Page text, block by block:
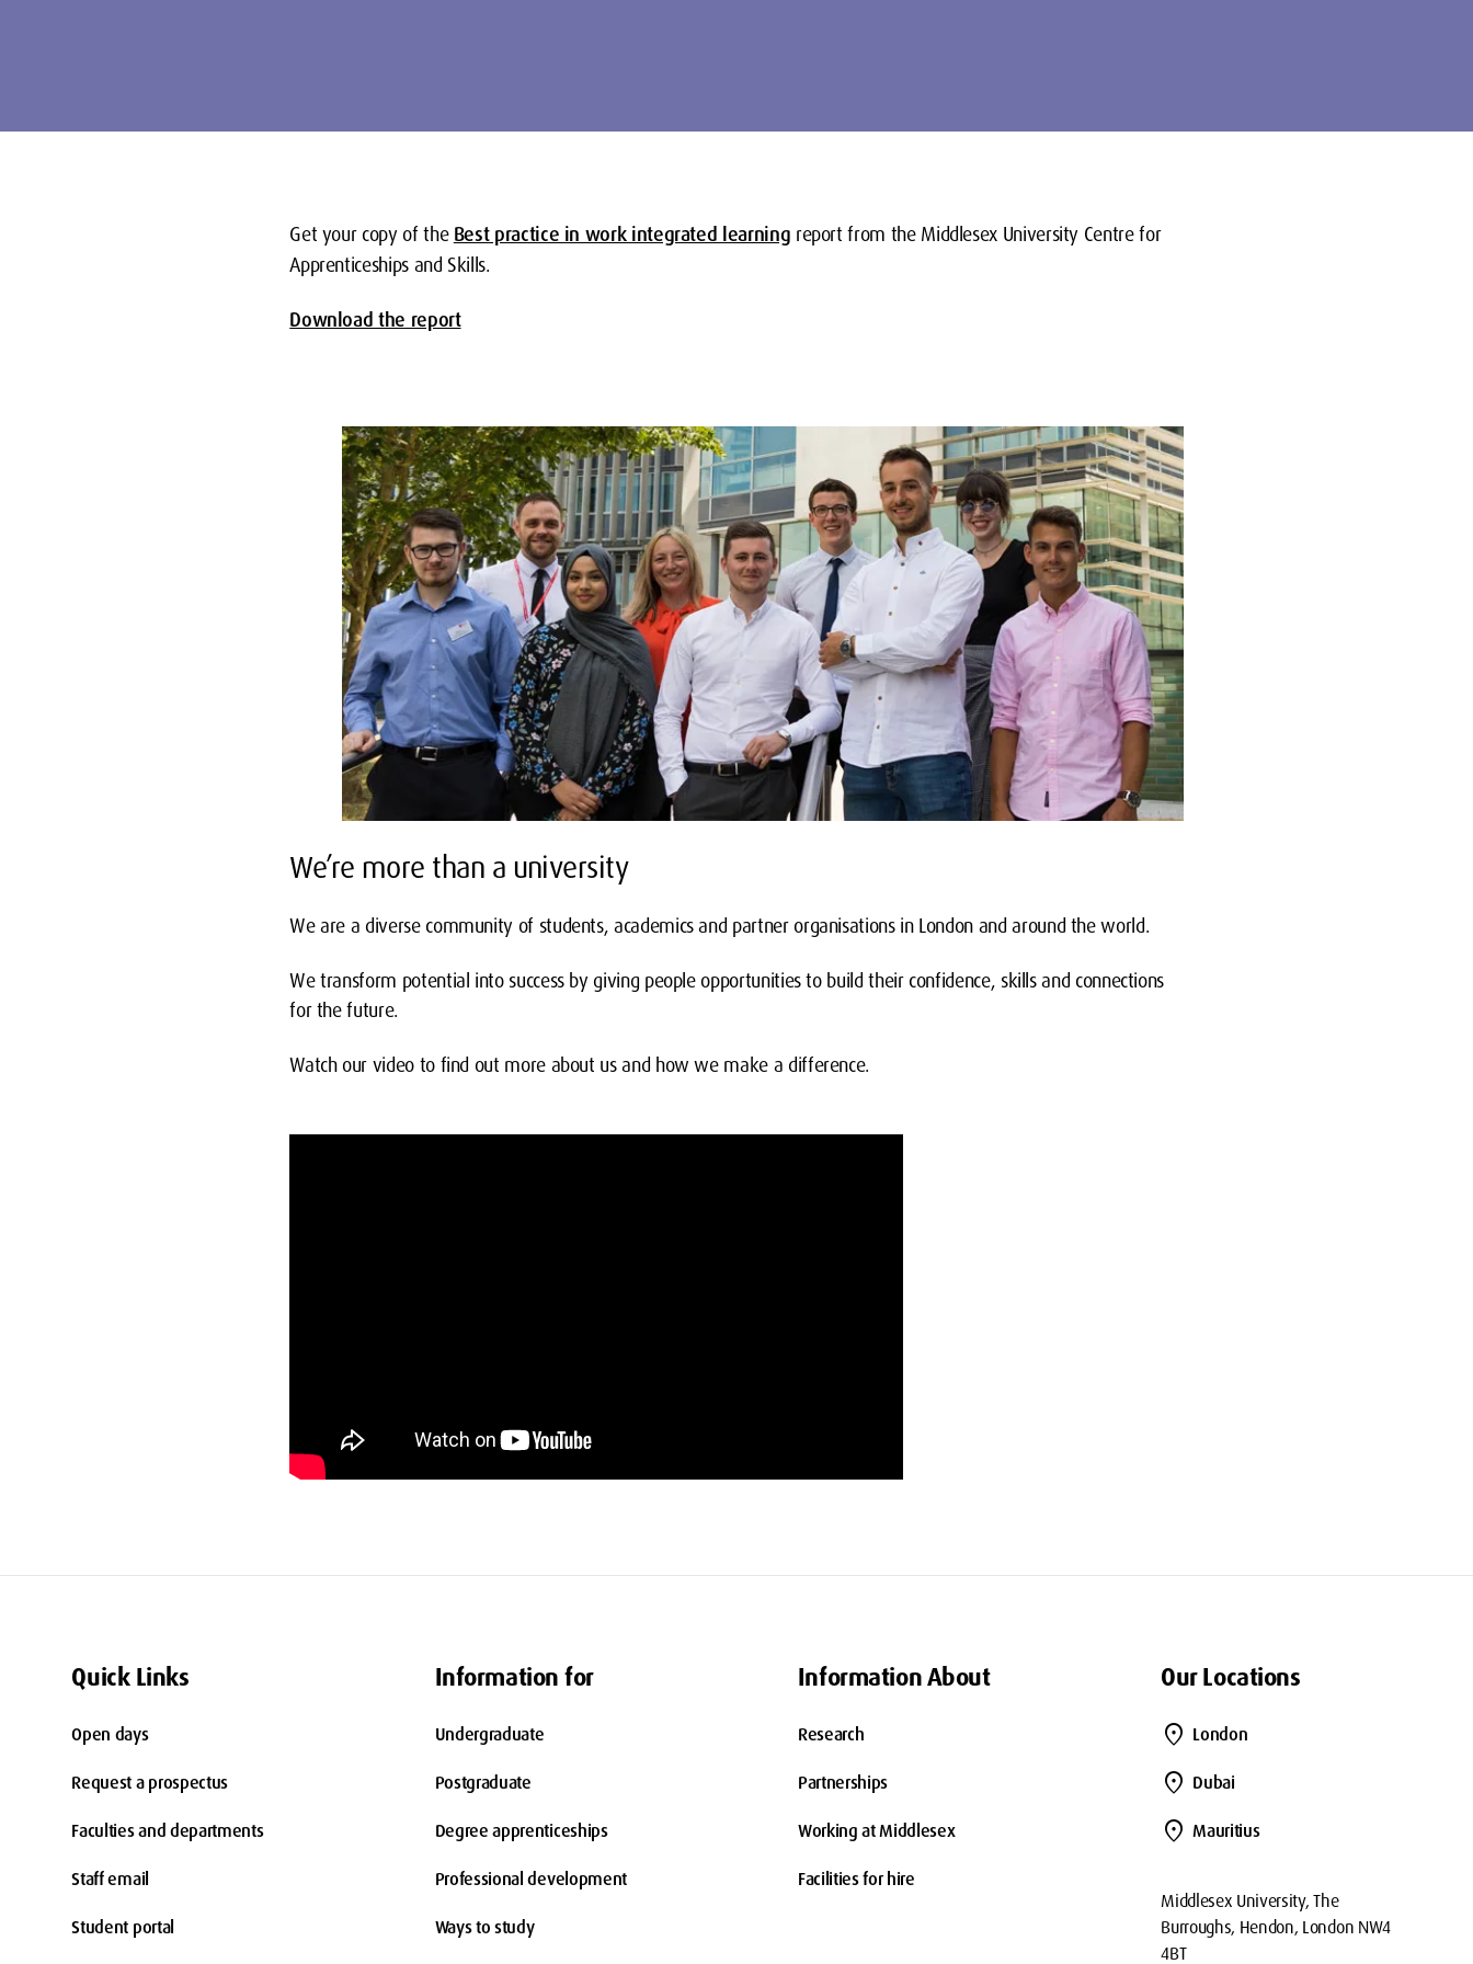
Get your copy of the Best practice in work integrated learning report from the Middlesex University Centre for
Apprenticeships and Skills.
Download the report
We’re more than a university
We are a diverse community of students, academics and partner organisations in London and around the world.
We transform potential into success by giving people opportunities to build their confidence, skills and connections
for the future.
Watch our video to find out more about us and how we make a difference.
Quick Links
Open days
Request a prospectus
Faculties and departments
Staff email
Student portal
Information for
Undergraduate
Postgraduate
Degree apprenticeships
Professional development
Ways to study
Information About
Research
Partnerships
Working at Middlesex
Facilities for hire
Our Locations
location_on London
location_on Dubai
location_on Mauritius
Middlesex University, The
Burroughs, Hendon, London NW4
4BT